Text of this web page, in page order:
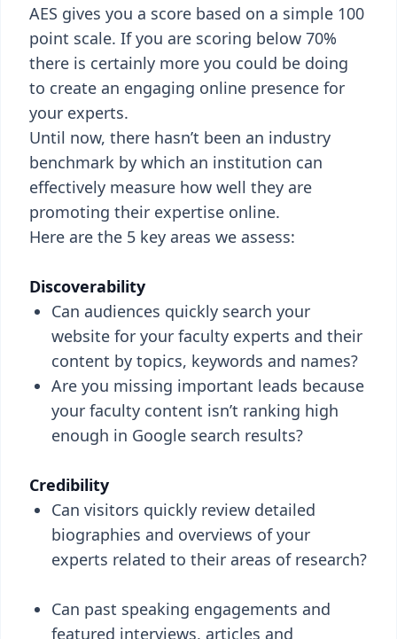
AES gives you a score based on a simple 100
point scale. If you are scoring below 70%
there is certainly more you could be doing
to create an engaging online presence for
your experts.
Until now, there hasn’t been an industry
benchmark by which an institution can
effectively measure how well they are
promoting their expertise online.
Here are the 5 key areas we assess:
Discoverability
Can audiences quickly search your
website for your faculty experts and their
content by topics, keywords and names?
Are you missing important leads because
your faculty content isn’t ranking high
enough in Google search results?
Credibility
Can visitors quickly review detailed
biographies and overviews of your
experts related to their areas of research?
Can past speaking engagements and
featured interviews, articles and